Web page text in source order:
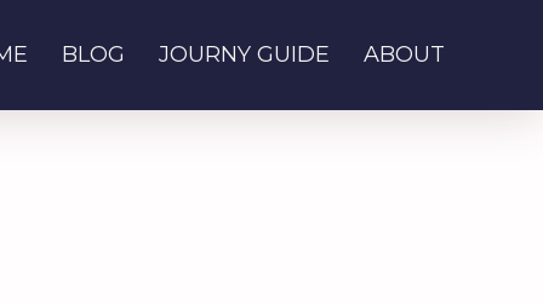
BLOG JOURNY GUIDE ABOUT